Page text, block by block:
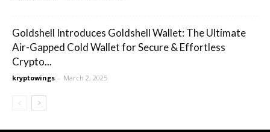
Goldshell Introduces Goldshell Wallet: The Ultimate
Air-Gapped Cold Wallet for Secure & Effortless
Crypto...
kryptowings - March 2, 2025